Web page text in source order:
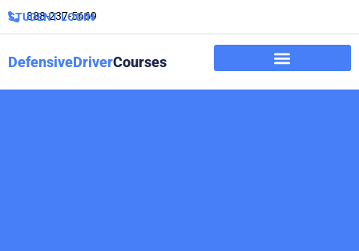
888-237-5669
STUDENT LOGIN
DefensiveDriverCourses